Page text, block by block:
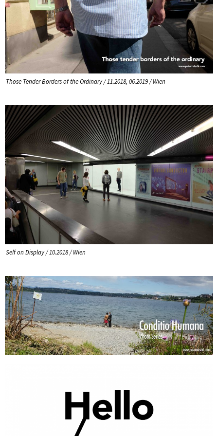
Those Tender Borders of the Ordinary / 11.2018, 06.2019 / Wien
Self on Display / 10.2018 / Wien